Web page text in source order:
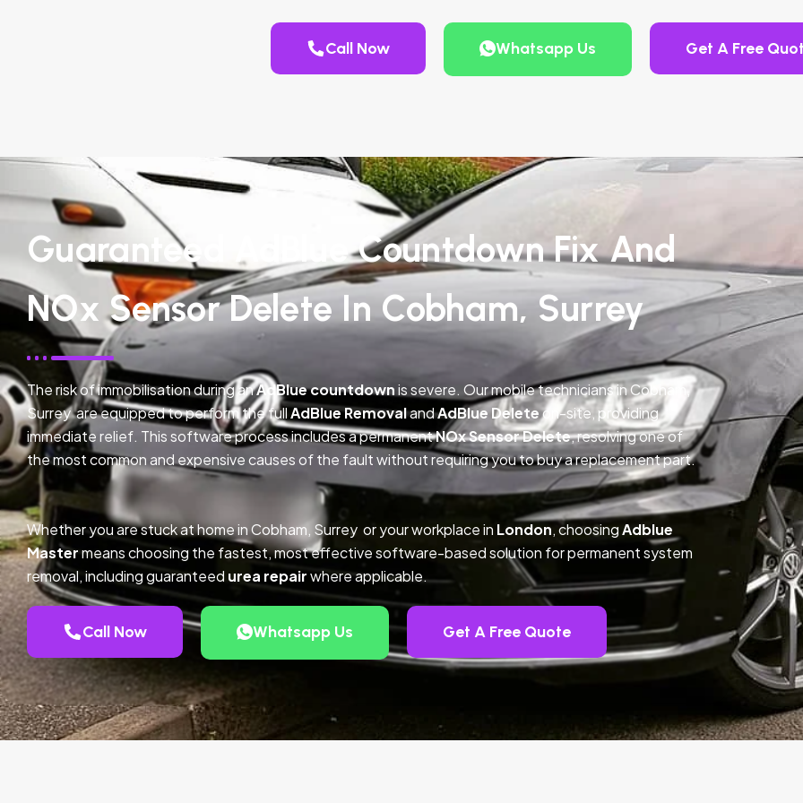
Call Now Whatsapp Us Get A Free
Guaranteed AdBlue Countdown Fix And
NOx Sensor Delete In Cobham, Surrey
The risk of immobilisation during anAdBlue countdownis severe. Our mobile technicians in Cobham,
Surrey are equipped to perform the fullAdBlue RemovalandAdBlue Deleteon-site, providing
immediate relief. This software process includes a permanentNOx Sensor Delete, resolving one of
the most common and expensive causes of the fault without requiring you to buy a replacement part.
Whether you are stuck at home in Cobham, Surrey or your workplace in London, choosingAdblue
Mastermeans choosing the fastest, most effective software-based solution for permanent system
removal, including guaranteed urea repairwhere applicable.
Call Now Whatsapp Us Get A Free Quote